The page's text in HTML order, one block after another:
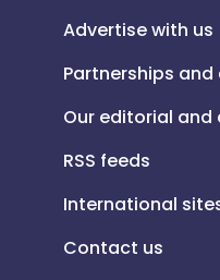
Advertise with us
Partnerships
Our editorial
RSS feeds
International
Contact us